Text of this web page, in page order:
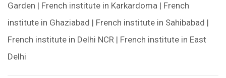
Garden | French institute in Karkardoma | French
institute in Ghaziabad | French institute in Sahibabad |
French institute in Delhi NCR | French institute in East
Delhi